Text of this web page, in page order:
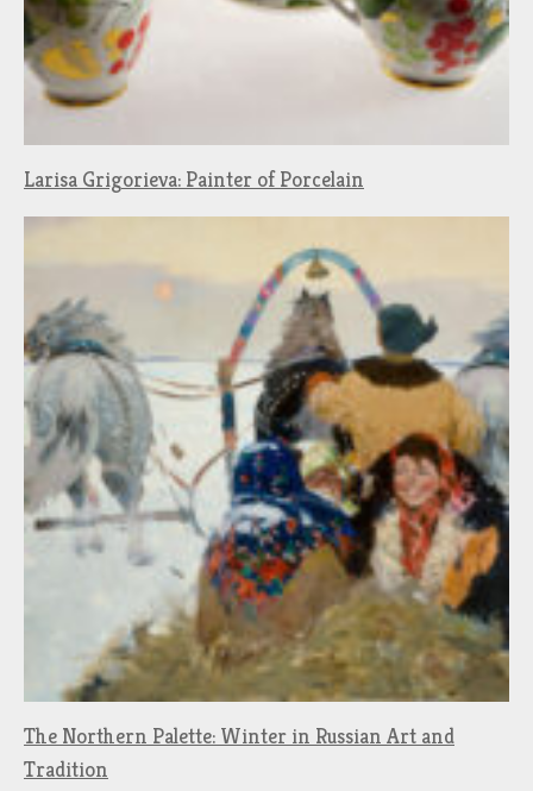
Larisa Grigorieva: Painter of Porcelain
The Northern Palette: Winter in Russian Art and
Tradition